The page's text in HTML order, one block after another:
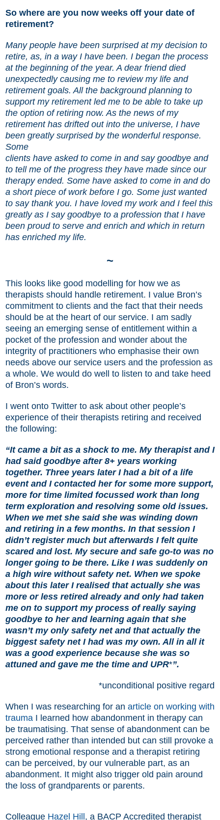
So where are you now weeks off your date of
retirement?
Many people have been surprised at my decision to
retire, as, in a way I have been. I began the process
at the beginning of the year. A dear friend died
unexpectedly causing me to review my life and
retirement goals. All the background planning to
support my retirement led me to be able to take up
the option of retiring now. As the news of my
retirement has drifted out into the universe, I have
been greatly surprised by the wonderful response.
Some
clients have asked to come in and say goodbye and
to tell me of the progress they have made since our
therapy ended. Some have asked to come in and do
a short piece of work before I go. Some just wanted
to say thank you. I have loved my work and I feel this
greatly as I say goodbye to a profession that I have
been proud to serve and enrich and which in return
has enriched my life.
~
This looks like good modelling for how we as
therapists should handle retirement. I value Bron’s
commitment to clients and the fact that their needs
should be at the heart of our service. I am sadly
seeing an emerging sense of entitlement within a
pocket of the profession and wonder about the
integrity of practitioners who emphasise their own
needs above our service users and the profession as
a whole. We would do well to listen to and take heed
of Bron’s words.
I went onto Twitter to ask about other people’s
experience of their therapists retiring and received
the following:
“It came a bit as a shock to me. My therapist and I
had said goodbye after 8+ years working
together. Three years later I had a bit of a life
event and I contacted her for some more support,
more for time limited focussed work than long
term exploration and resolving some old issues.
When we met she said she was winding down
and retiring in a few months. In that session I
didn’t register much but afterwards I felt quite
scared and lost. My secure and safe go-to was no
longer going to be there. Like I was suddenly on
a high wire without safety net. When we spoke
about this later I realised that actually she was
more or less retired already and only had taken
me on to support my process of really saying
goodbye to her and learning again that she
wasn’t my only safety net and that actually the
biggest safety net I had was my own. All in all it
was a good experience because she was so
attuned and gave me the time and UPR*”.
*unconditional positive regard
When I was researching for an article on working with
trauma I learned how abandonment in therapy can
be traumatising. That sense of abandonment can be
perceived rather than intended but can still provoke a
strong emotional response and a therapist retiring
can be perceived, by our vulnerable part, as an
abandonment. It might also trigger old pain around
the loss of grandparents or parents.
Colleague Hazel Hill, a BACP Accredited therapist